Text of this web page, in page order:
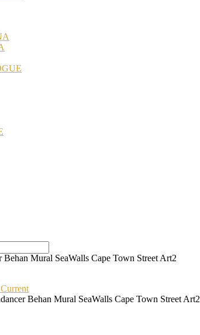
Behan Mural SeaWalls Cape Town Street Art2
Behan Mural SeaWalls Cape Town Street Art2